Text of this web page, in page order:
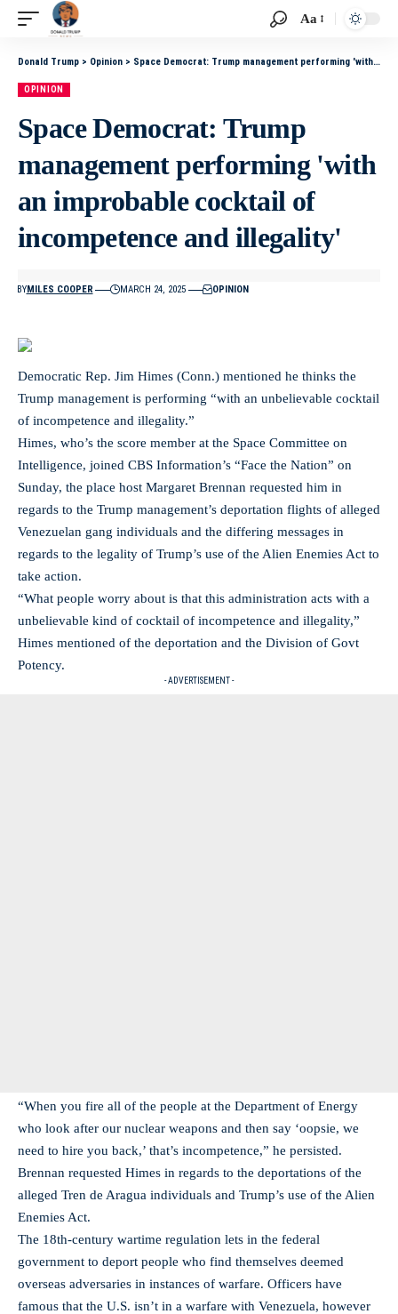
Aa
Donald Trump > Opinion > Space Democrat: Trump management performing 'with an improbable cocktail of incompetence and illegality'
OPINION
Space Democrat: Trump
management performing 'with
an improbable cocktail of
incompetence and illegality'
BYMILES COOPER MARCH 24, 2025 OPINION
Democratic Rep. Jim Himes (Conn.) mentioned he thinks the
Trump management is performing “with an unbelievable cocktail
of incompetence and illegality.”
Himes, who’s the score member at the Space Committee on
Intelligence, joined CBS Information’s “Face the Nation” on
Sunday, the place host Margaret Brennan requested him in
regards to the Trump management’s deportation flights of alleged
Venezuelan gang individuals and the differing messages in
regards to the legality of Trump’s use of the Alien Enemies Act to
take action.
“What people worry about is that this administration acts with a
unbelievable kind of cocktail of incompetence and illegality,”
Himes mentioned of the deportation and the Division of Govt
Potency.
- ADVERTISEMENT -
“When you fire all of the people at the Department of Energy
who look after our nuclear weapons and then say ‘oopsie, we
need to hire you back,’ that’s incompetence,” he persisted.
Brennan requested Himes in regards to the deportations of the
alleged Tren de Aragua individuals and Trump’s use of the Alien
Enemies Act.
The 18th-century wartime regulation lets in the federal
government to deport people who find themselves deemed
overseas adversaries in instances of warfare. Officers have
famous that the U.S. isn’t in a warfare with Venezuela, however